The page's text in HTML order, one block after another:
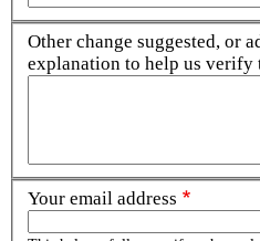
Other change suggested, or
explanation to help us verify
Your email address